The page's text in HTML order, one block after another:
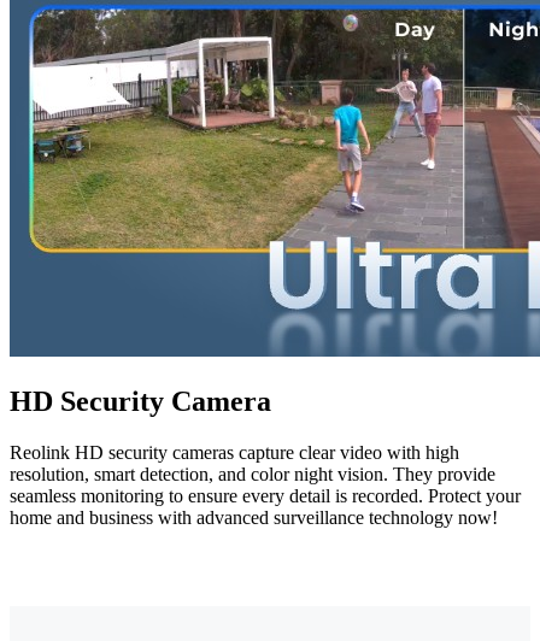
HD Security Camera
Reolink HD security cameras capture clear video with high
resolution, smart detection, and color night vision. They provide
seamless monitoring to ensure every detail is recorded. Protect your
home and business with advanced surveillance technology now!